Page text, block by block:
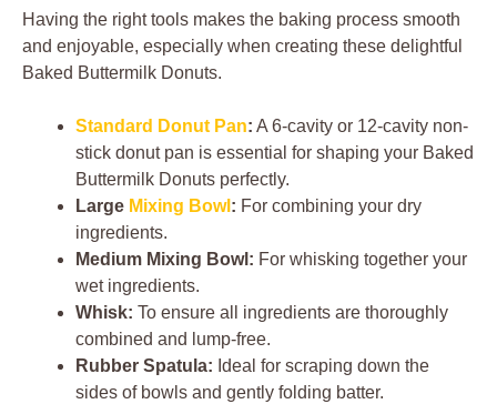
Having the right tools makes the baking process smooth
and enjoyable, especially when creating these delightful
Baked Buttermilk Donuts.
Standard Donut Pan: A 6-cavity or 12-cavity non-
stick donut pan is essential for shaping your Baked
Buttermilk Donuts perfectly.
Large Mixing Bowl : For combining your dry
ingredients.
Medium Mixing Bowl: For whisking together your
wet ingredients.
Whisk: To ensure all ingredients are thoroughly
combined and lump-free.
Rubber Spatula: Ideal for scraping down the
sides of bowls and gently folding batter.